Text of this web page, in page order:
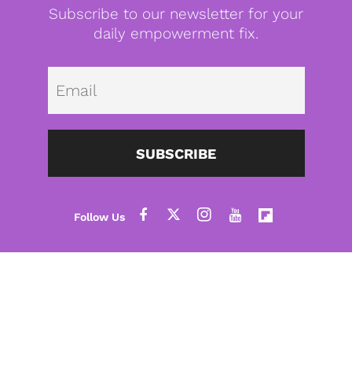
Subscribe to our newsletter for your
daily empowerment fix.
SUBSCRIBE